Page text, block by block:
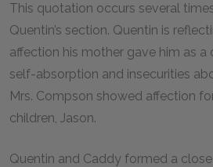
This quotation occurs several
Quentin’s section. Quentin is
affection his mother gave him as a
self-absorption and insecurities
Mrs. Compson showed affection
children, Jason.
Quentin and Caddy formed a